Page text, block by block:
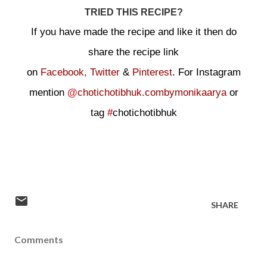
TRIED THIS RECIPE?
If you have made the recipe and like it then do
share the recipe link
onFacebook, Twitter& Pinterest. For Instagram
mention @chotichotibhuk.combymonikaaryaor
tag #chotichotibhuk
SHARE
Comments